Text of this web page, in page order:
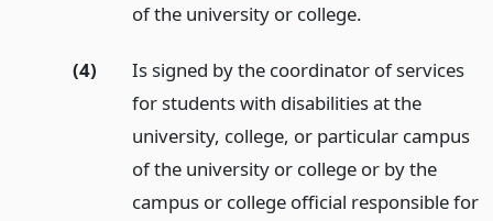
of the university or college.
(4)
Is signed by the coordinator of services
for students with disabilities at the
university, college, or particular campus
of the university or college or by the
campus or college official responsible for